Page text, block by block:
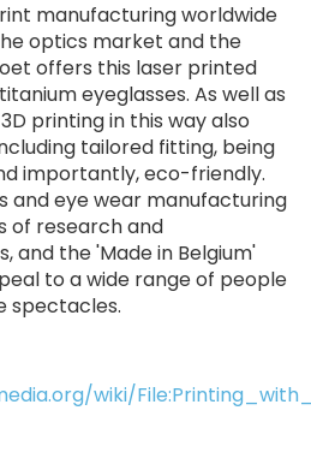
manufacturing worldwide
optics market and the
offers this laser printed
eyeglasses. As well as
printing in this way also
tailored fitting, being
importantly, eco-friendly.
and eye wear manufacturing
of research and
and the 'Made in Belgium'
to a wide range of people
spectacles.
wiki/